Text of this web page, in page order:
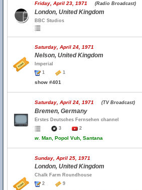
Friday, April 23, 1971 (Radio Broadcast)
London, United Kingdom
BBC Studios
Saturday, April 24, 1971
Nelson, United Kingdom
Imperial
1
1
show #401
Saturday, April 24, 1971 (TV Broadcast)
Bremen, Germany
Erstes Deutsches Fernsehen channel
3
2
w. Man, Popol Vuh, Santana
Sunday, April 25, 1971
London, United Kingdom
Chalk Farm Roundhouse
2
9